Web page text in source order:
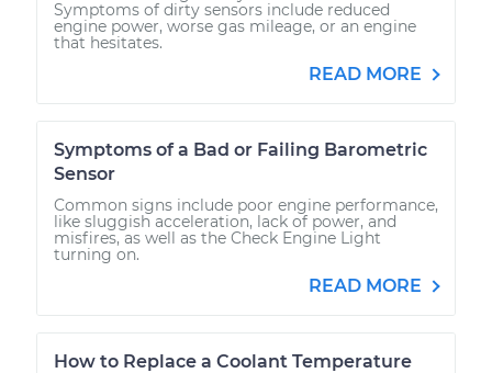
Symptoms of dirty sensors include reduced
engine power, worse gas mileage, or an engine
that hesitates.
READ MORE
Symptoms of a Bad or Failing Barometric
Sensor
Common signs include poor engine performance,
like sluggish acceleration, lack of power, and
misfires, as well as the Check Engine Light
turning on.
READ MORE
How to Replace a Coolant Temperature